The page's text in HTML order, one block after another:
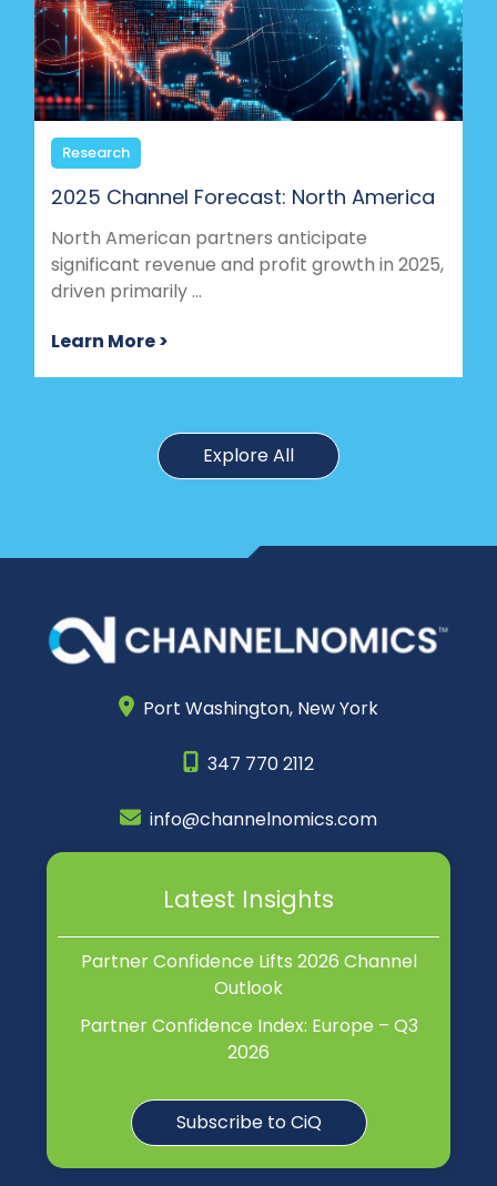
Research
2025 Channel Forecast: North America
North American partners anticipate
significant revenue and profit growth in 2025,
driven primarily ...
Learn More >
Explore All
Port Washington, New York
347 770 2112
info@channelnomics.com
Latest Insights
Partner Confidence Lifts 2026 Channel
Outlook
Partner Confidence Index: Europe – Q3
2026
Subscribe to CiQ